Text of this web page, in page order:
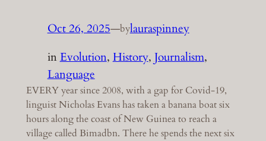
Oct 26, 2025—bylauraspinney
inEvolution, History, Journalism
Language
EVERY year since 2008, with a gap for Covid-19,
linguist Nicholas Evans has taken a banana boat six
hours along the coast of New Guinea to reach a
village called Bimadbn. There he spends the next six